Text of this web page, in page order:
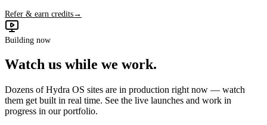
Refer & earn credits→
Building now
Watch us while we work.
Dozens of Hydra OS sites are in production right now — watch
them get built in real time. See the live launches and work in
progress in our portfolio.